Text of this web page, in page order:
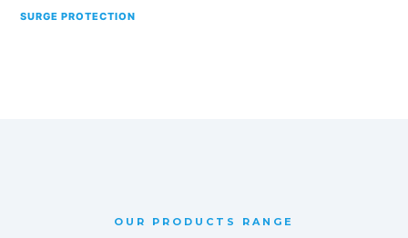
SURGE PROTECTION
OUR PRODUCTS RANGE